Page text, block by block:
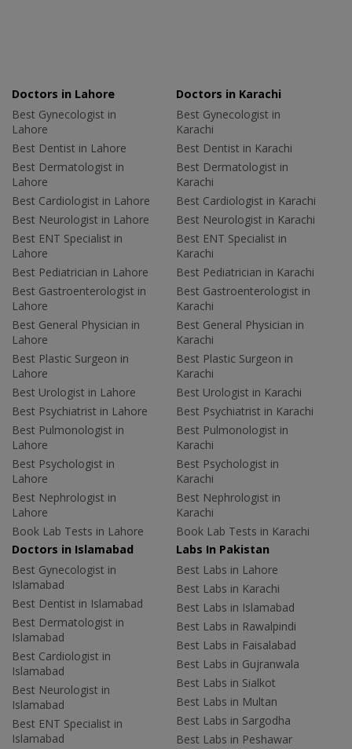
Doctors in Lahore
Best Gynecologist in
Lahore
Best Dentist in Lahore
Best Dermatologist in
Lahore
Best Cardiologist in Lahore
Best Neurologist in Lahore
Best ENT Specialist in
Lahore
Best Pediatrician in Lahore
Best Gastroenterologist in
Lahore
Best General Physician in
Lahore
Best Plastic Surgeon in
Lahore
Best Urologist in Lahore
Best Psychiatrist in Lahore
Best Pulmonologist in
Lahore
Best Psychologist in
Lahore
Best Nephrologist in
Lahore
Book Lab Tests in Lahore
Doctors in Karachi
Best Gynecologist in
Karachi
Best Dentist in Karachi
Best Dermatologist in
Karachi
Best Cardiologist in Karachi
Best Neurologist in Karachi
Best ENT Specialist in
Karachi
Best Pediatrician in Karachi
Best Gastroenterologist in
Karachi
Best General Physician in
Karachi
Best Plastic Surgeon in
Karachi
Best Urologist in Karachi
Best Psychiatrist in Karachi
Best Pulmonologist in
Karachi
Best Psychologist in
Karachi
Best Nephrologist in
Karachi
Book Lab Tests in Karachi
Doctors in Islamabad
Best Gynecologist in
Islamabad
Best Dentist in Islamabad
Best Dermatologist in
Islamabad
Best Cardiologist in
Islamabad
Best Neurologist in
Islamabad
Best ENT Specialist in
Islamabad
Labs In Pakistan
Best Labs in Lahore
Best Labs in Karachi
Best Labs in Islamabad
Best Labs in Rawalpindi
Best Labs in Faisalabad
Best Labs in Gujranwala
Best Labs in Sialkot
Best Labs in Multan
Best Labs in Sargodha
Best Labs in Peshawar